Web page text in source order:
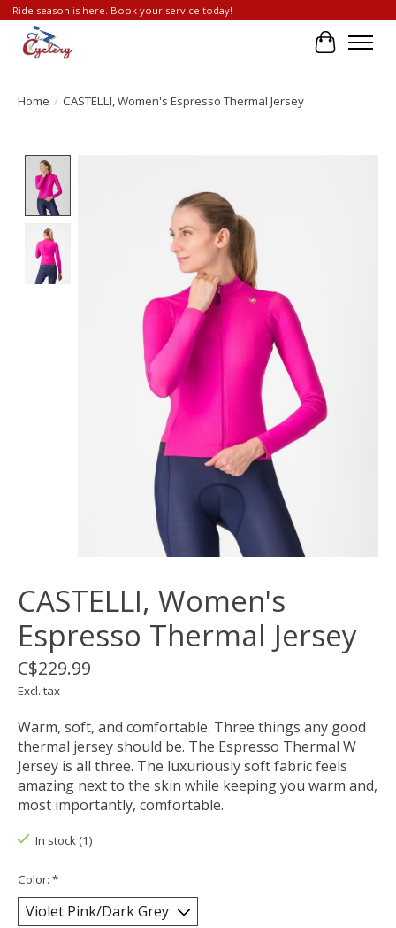
Ride season is here. Book your service today!
Cart
Home / CASTELLI, Women's Espresso Thermal Jersey
CASTELLI, Women's
Espresso Thermal Jersey
C$229.99
Excl. tax
Warm, soft, and comfortable. Three things any good
thermal jersey should be. The Espresso Thermal W
Jersey is all three. The luxuriously soft fabric feels
amazing next to the skin while keeping you warm and,
most importantly, comfortable.
In stock (1)
Color: *